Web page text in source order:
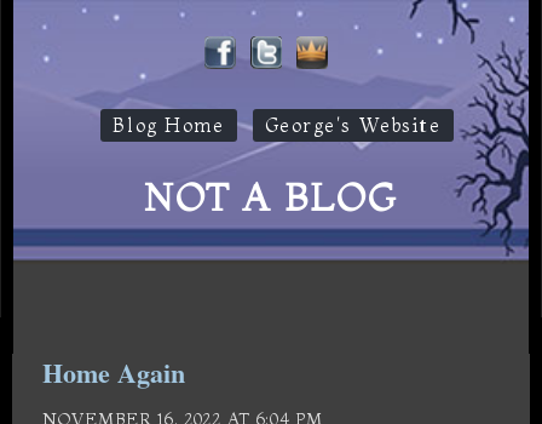
Blog Home George's Website
NOT A BLOG
Home Again
NOVEMBER 16, 2022 AT 6:04 PM